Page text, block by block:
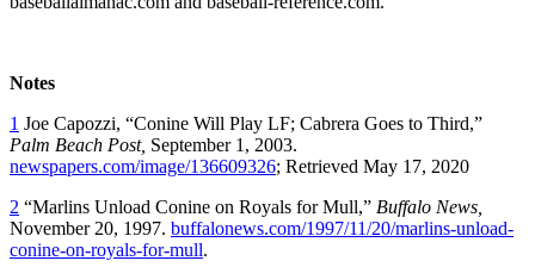
Notes
1 Joe Capozzi, “Conine Will Play LF; Cabrera Goes to Third,”
Palm Beach Post, September 1, 2003.
newspapers.com/image/136609326; Retrieved May 17, 2020
2 “Marlins Unload Conine on Royals for Mull,” Buffalo News,
November 20, 1997. buffalonews.com/1997/11/20/marlins-unload-
conine-on-royals-for-mull.